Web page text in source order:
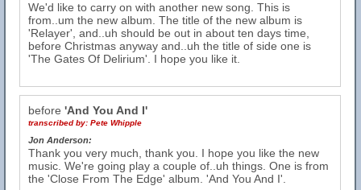
We'd like to carry on with another new song. This is
from..um the new album. The title of the new album is
'Relayer', and..uh should be out in about ten days time,
before Christmas anyway and..uh the title of side one is
'The Gates Of Delirium'. I hope you like it.
before 'And You And I'
transcribed by: Pete Whipple
Jon Anderson:
Thank you very much, thank you. I hope you like the new
music. We're going play a couple of..uh things. One is from
the 'Close From The Edge' album. 'And You And I'.